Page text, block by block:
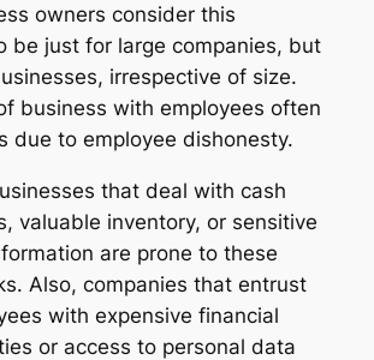
owners consider this
be just for large companies, but
irrespective of size.
business with employees often
due to employee dishonesty.
that deal with cash
valuable inventory, or sensitive
are prone to these
Also, companies that entrust
with expensive financial
or access to personal data